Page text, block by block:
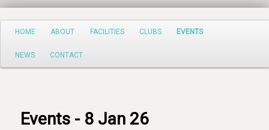
Search
Main
Skip
to
content
HOME ABOUT FACILITIES CLUBS EVENTS
NEWS CONTACT
Events - 8 Jan 26